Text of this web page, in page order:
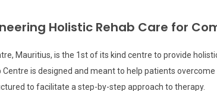
Holistic Rehab Care for
Mauritius, is the 1st of its kind centre to provide
Centre is designed and meant to help patients
to facilitate a step-by-step approach to therapy.